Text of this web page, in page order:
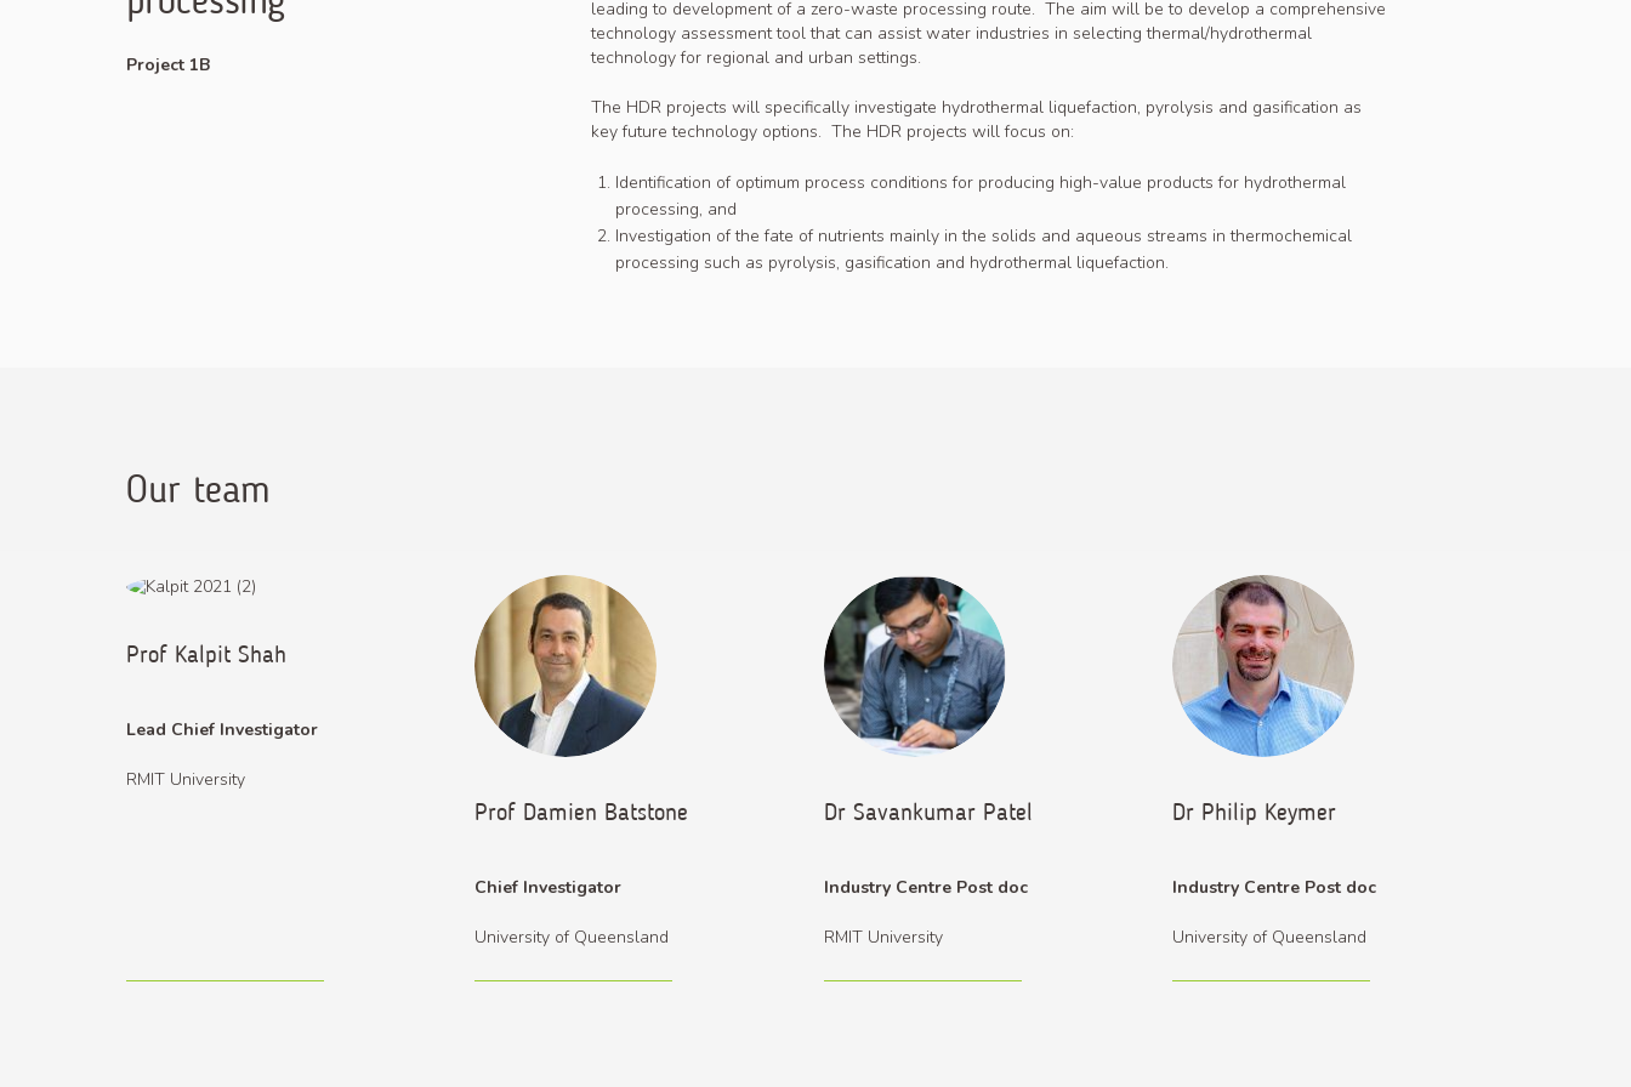
Project 1B
leading to development of a zero-waste processing route. The aim will be to develop a comprehensive
technology assessment tool that can assist water industries in selecting thermal/hydrothermal
technology for regional and urban settings.
The HDR projects will specifically investigate hydrothermal liquefaction, pyrolysis and gasification as
key future technology options. The HDR projects will focus on:
Identification of optimum process conditions for producing high-value products for hydrothermal
processing, and
Investigation of the fate of nutrients mainly in the solids and aqueous streams in thermochemical
processing such as pyrolysis, gasification and hydrothermal liquefaction.
Our team
Prof Kalpit Shah
Lead Chief Investigator
RMIT University
Prof Damien Batstone
Chief Investigator
University of Queensland
Dr Savankumar Patel
Industry Centre Post doc
RMIT University
Dr Philip Keymer
Industry Centre Post doc
University of Queensland